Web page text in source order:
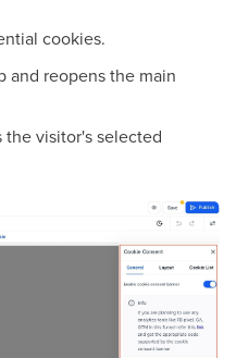
cookies.
and reopens the main
the visitor's selected